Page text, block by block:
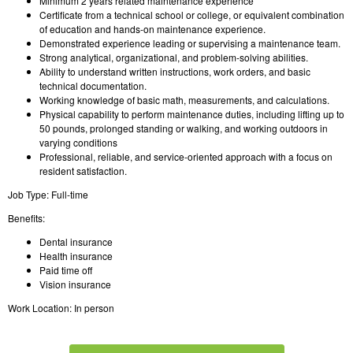
Certificate from a technical school or college, or equivalent combination
of education and hands-on maintenance experience.
Demonstrated experience leading or supervising a maintenance team.
Strong analytical, organizational, and problem-solving abilities.
Ability to understand written instructions, work orders, and basic
technical documentation.
Working knowledge of basic math, measurements, and calculations.
Physical capability to perform maintenance duties, including lifting up to
50 pounds, prolonged standing or walking, and working outdoors in
varying conditions
Professional, reliable, and service-oriented approach with a focus on
resident satisfaction.
Job Type: Full-time
Benefits:
Dental insurance
Health insurance
Paid time off
Vision insurance
Work Location: In person